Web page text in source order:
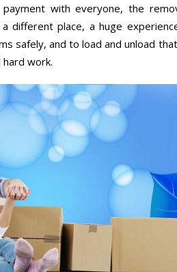
with everyone, the
different place, a huge
safely, and to load and unload
work.